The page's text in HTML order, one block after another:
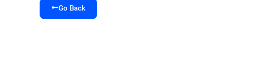
Go Back